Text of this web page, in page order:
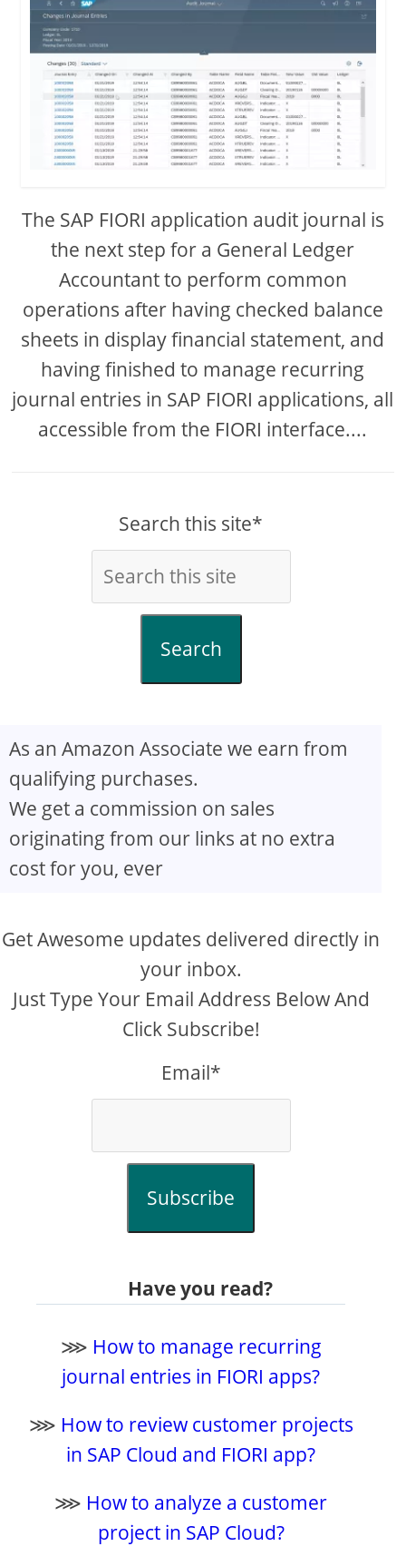
The SAP FIORI application audit journal is
the next step for a General Ledger
Accountant to perform common
operations after having checked balance
sheets in display financial statement, and
having finished to manage recurring
journal entries in SAP FIORI applications, all
accessible from the FIORI interface....
Search this site*
Search
As an Amazon Associate we earn from
qualifying purchases.
We get a commission on sales
originating from our links at no extra
cost for you, ever
Get Awesome updates delivered directly in
your inbox.
Just Type Your Email Address Below And
Click Subscribe!
Email*
Subscribe
Have you read?
⋙ How to manage recurring
journal entries in FIORI apps?
⋙ How to review customer projects
in SAP Cloud and FIORI app?
⋙ How to analyze a customer
project in SAP Cloud?